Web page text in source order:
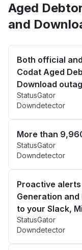
Aged
and
Both official
Codat Aged
Download
StatusGator
Downdetector
More than
StatusGator
Downdetector
Proactive
Generation
to your Slack,
StatusGator
Downdetector